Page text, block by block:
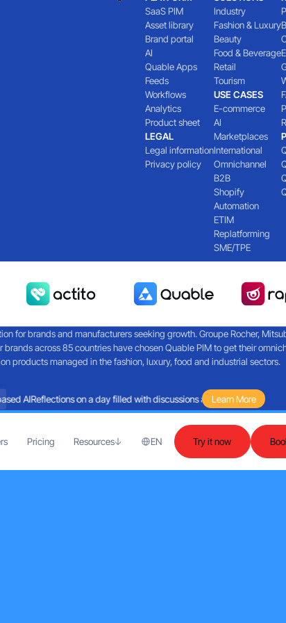
SaaS PIM
Asset library
Brand portal
AI
Quable Apps
Feeds
Workflows
Analytics
Product sheet
LEGAL
Legal information
Privacy policy
Industry
Fashion & Luxury
Beauty
Food & Beverage
Retail
Tourism
USE CASES
E-commerce
AI
Marketplaces
International
Omnichannel
B2B
Shopify
Automation
ETIM
Replatforming
SME/TPE
for brands and manufacturers seeking growth. Groupe Rocher,
across 85 countries have chosen Quable PIM to get their
products managed in the fashion, luxury, food and industrial sectors.
AIReflections on a day filled with discussions about Martech and
Learn More
Pricing Resources EN Try it now